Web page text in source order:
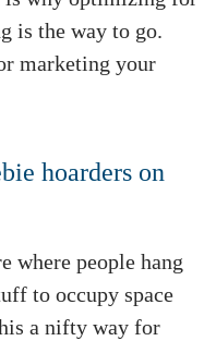
is the way to go.
marketing your
hoarders on
where people hang
to occupy space
a nifty way for